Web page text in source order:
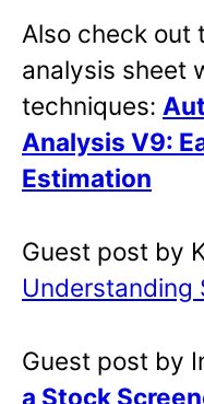
Also check out
analysis sheet
techniques:
Analysis V9:
Estimation
Guest post by
Understanding
Guest post by
a Stock